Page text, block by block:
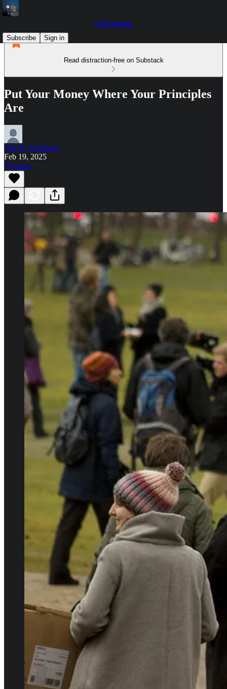
Civil Notion
Subscribe
Sign in
Read distraction-free on Substack
Put Your Money Where Your Principles
Are
Joel B. Stronberg
Feb 19, 2025
Listen